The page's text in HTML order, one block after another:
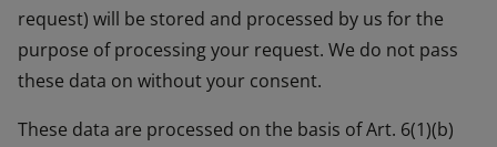
request) will be stored and processed by us for the
purpose of processing your request. We do not pass
these data on without your consent.
These data are processed on the basis of Art. 6(1)(b)